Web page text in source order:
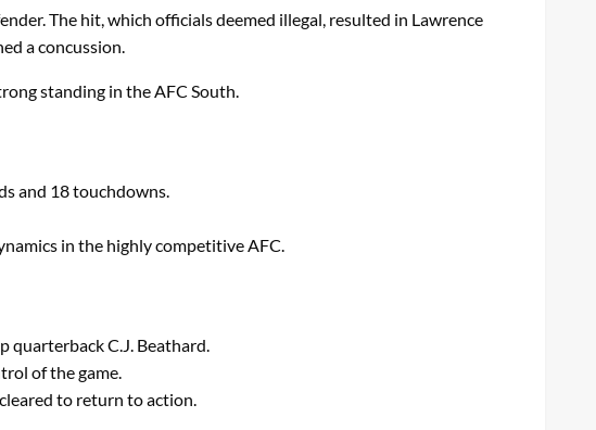
The hit, which officials deemed illegal, resulted in Lawrence
a concussion.
standing in the AFC South.
and 18 touchdowns.
in the highly competitive AFC.
quarterback C.J. Beathard.
of the game.
to return to action.